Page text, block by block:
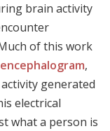
brain activity
of this work
,
activity generated
electrical
what a person is